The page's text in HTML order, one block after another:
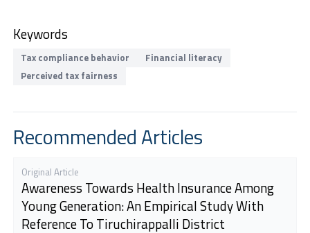
Keywords
Tax compliance behavior
Financial literacy
Perceived tax fairness
Recommended Articles
Original Article
Awareness Towards Health Insurance Among
Young Generation: An Empirical Study With
Reference To Tiruchirappalli District